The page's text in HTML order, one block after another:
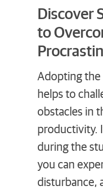
Discover
to
Adopting
helps to
obstacles in
productivity.
during the
you can
disturbance,